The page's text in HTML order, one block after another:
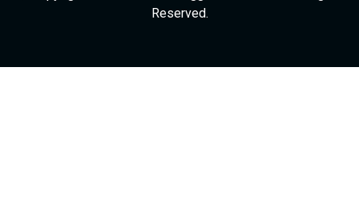
Reserved.